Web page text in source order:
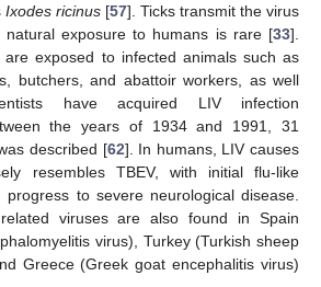
Ixodes ricinus [57]. Ticks transmit the virus
natural exposure to humans is rare [33].
are exposed to infected animals such as
butchers, and abattoir workers, as well
have acquired LIV infection
the years of 1934 and 1991, 31
described [62]. In humans, LIV causes
resembles TBEV, with initial flu-like
to severe neurological disease.
viruses are also found in Spain
virus), Turkey (Turkish sheep
Greece (Greek goat encephalitis virus)